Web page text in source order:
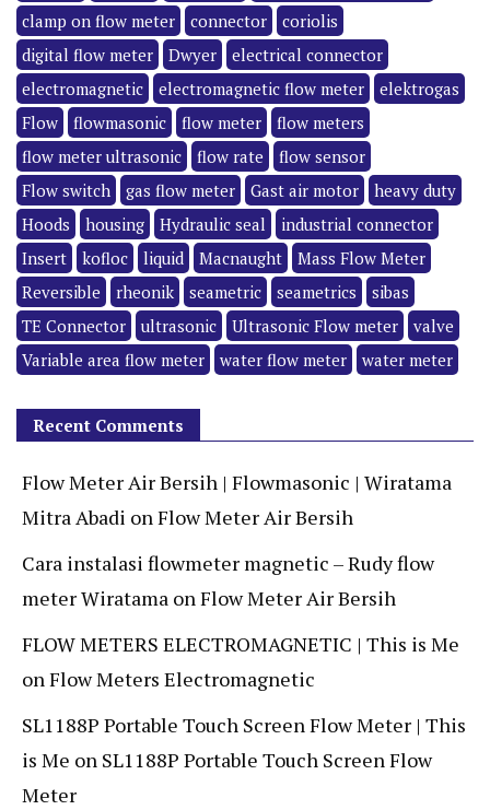
clamp on flow meter
connector
coriolis
digital flow meter
Dwyer
electrical connector
electromagnetic
electromagnetic flow meter
elektrogas
Flow
flowmasonic flow meter
flow meters
flow meter ultrasonic
flow rate
flow sensor
Flow switch
gas flow meter Gast air motor
heavy duty
Hoods
housing Hydraulic seal
industrial connector
Insert
kofloc liquid Macnaught
Mass Flow Meter
Reversible
rheonik seametric seametrics
sibas
TE Connector
ultrasonic Ultrasonic Flow meter
valve
Variable area flow meter
water flow meter water meter
Recent Comments
Flow Meter Air Bersih | Flowmasonic | Wiratama
Mitra Abadi onFlow Meter Air Bersih
Cara instalasi flowmeter magnetic – Rudy flow
meter Wiratama onFlow Meter Air Bersih
FLOW METERS ELECTROMAGNETIC | This is Me
onFlow Meters Electromagnetic
SL1188P Portable Touch Screen Flow Meter | This
is Me on SL1188P Portable Touch Screen Flow
Meter